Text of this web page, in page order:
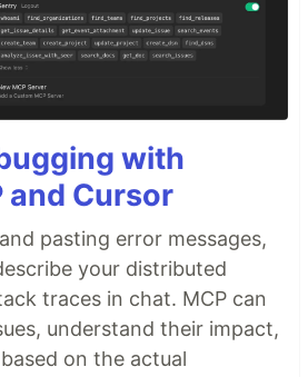
with
and Cursor
pasting error messages,
your distributed
traces in chat. MCP can
understand their impact,
on the actual